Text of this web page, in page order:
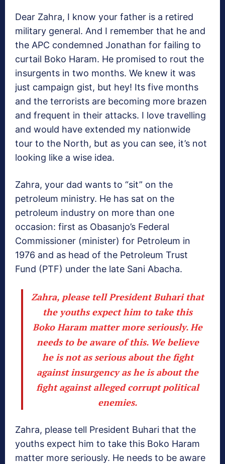
Dear Zahra, I know your father is a retired
military general. And I remember that he and
the APC condemned Jonathan for failing to
curtail Boko Haram. He promised to rout the
insurgents in two months. We knew it was
just campaign gist, but hey! Its five months
and the terrorists are becoming more brazen
and frequent in their attacks. I love travelling
and would have extended my nationwide
tour to the North, but as you can see, it’s not
looking like a wise idea.
Zahra, your dad wants to “sit” on the
petroleum ministry. He has sat on the
petroleum industry on more than one
occasion: first as Obasanjo’s Federal
Commissioner (minister) for Petroleum in
1976 and as head of the Petroleum Trust
Fund (PTF) under the late Sani Abacha.
Zahra, please tell President Buhari that
the youths expect him to take this
Boko Haram matter more seriously. He
needs to be aware of this. We believe
he is not as serious about the fight
against insurgency as he is about the
fight against alleged corrupt political
enemies.
Zahra, please tell President Buhari that the
youths expect him to take this Boko Haram
matter more seriously. He needs to be aware